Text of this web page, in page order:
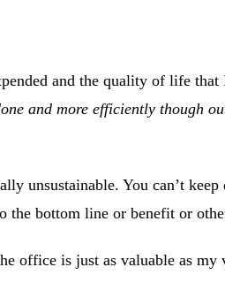
and the quality of life
and more efficiently though
unsustainable. You can’t
bottom line or benefit or
office is just as valuable as my